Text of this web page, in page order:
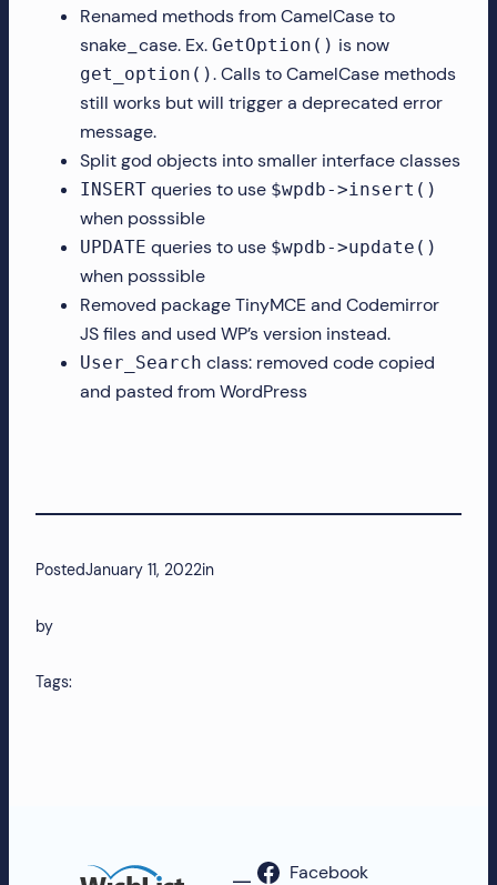
Renamed methods from CamelCase to
snake_case. Ex. GetOption() is now
get_option(). Calls to CamelCase methods
still works but will trigger a deprecated error
message.
Split god objects into smaller interface classes
INSERT queries to use $wpdb->insert()
when posssible
UPDATE queries to use $wpdb->update()
when posssible
Removed package TinyMCE and Codemirror
JS files and used WP’s version instead.
User_Search class: removed code copied
and pasted from WordPress
PostedJanuary 11, 2022in
by
Tags:
Facebook